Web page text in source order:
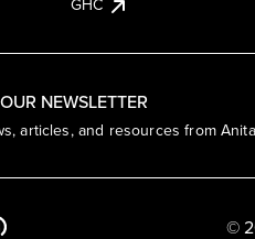
NEWSLETTER
articles, and resources from
GHC
©